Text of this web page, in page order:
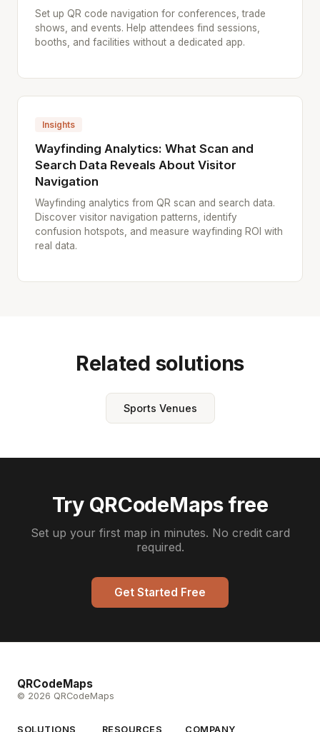
Set up QR code navigation for conferences, trade
shows, and events. Help attendees find sessions,
booths, and facilities without a dedicated app.
Insights
Wayfinding Analytics: What Scan and
Search Data Reveals About Visitor
Navigation
Wayfinding analytics from QR scan and search data.
Discover visitor navigation patterns, identify
confusion hotspots, and measure wayfinding ROI with
real data.
Related solutions
Sports Venues
Try QRCodeMaps free
Set up your first map in minutes. No credit card
required.
Get Started Free
QRCodeMaps
© 2026 QRCodeMaps
SOLUTIONS RESOURCES COMPANY